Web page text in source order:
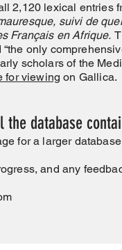
2,120 lexical entries
suivi de
Français en Afrique.
“the only
scholars of the
for viewing on Gallica.
the database
for a larger
and any